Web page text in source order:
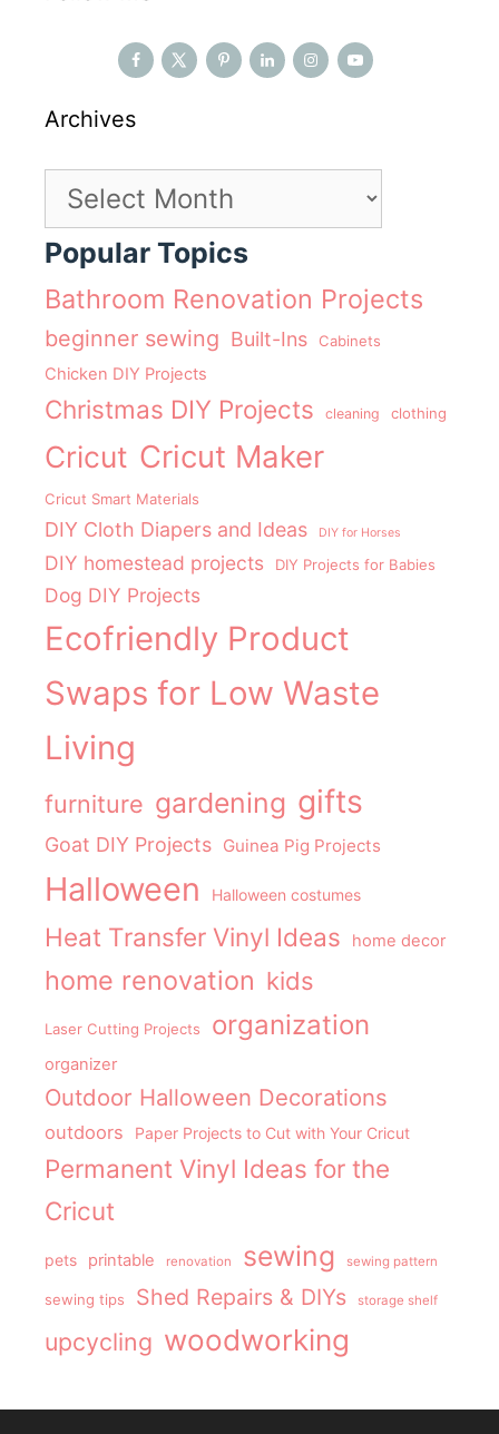
Archives
Archives
Popular Topics
Bathroom Renovation Projects
beginner sewing Built-Ins Cabinets
Chicken DIY Projects
Christmas DIY Projects cleaning clothing
Cricut Cricut Maker
Cricut Smart Materials
DIY Cloth Diapers and Ideas DIY for Horses
DIY homestead projects DIY Projects for Babies
Dog DIY Projects
Ecofriendly Product
Swaps for Low Waste
Living
furniture gardening gifts
Goat DIY Projects Guinea Pig Projects
Halloween Halloween costumes
Heat Transfer Vinyl Ideas home decor
home renovation kids
Laser Cutting Projects organization
organizer
Outdoor Halloween Decorations
outdoors Paper Projects to Cut with Your Cricut
Permanent Vinyl Ideas for the
Cricut
pets printable renovation sewing sewing pattern
sewing tips Shed Repairs & DIYs storage shelf
upcycling woodworking